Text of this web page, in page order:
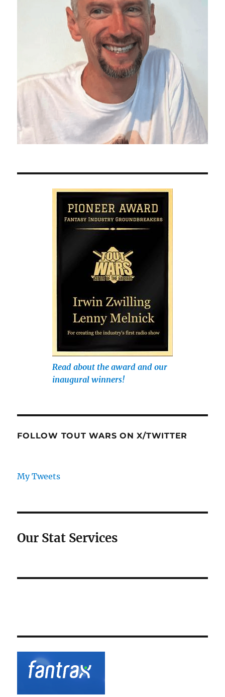
Read about the award and our
inaugural winners!
FOLLOW TOUT WARS ON X/TWITTER
My Tweets
Our Stat Services